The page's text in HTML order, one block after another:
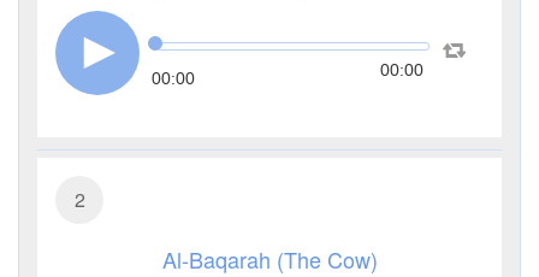
00:00 00:00
2
Al-Baqarah (The Cow)